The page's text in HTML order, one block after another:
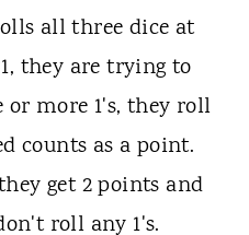
all three dice at
they are trying to
more 1's, they roll
counts as a point.
get 2 points and
roll any 1's.